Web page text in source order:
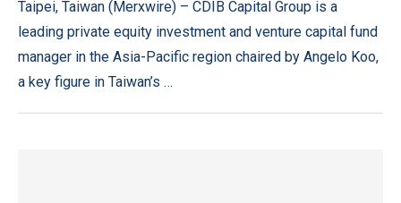
Taipei, Taiwan (Merxwire) – CDIB Capital Group is a
leading private equity investment and venture capital fund
manager in the Asia-Pacific region chaired by Angelo Koo,
a key figure in Taiwan’s …